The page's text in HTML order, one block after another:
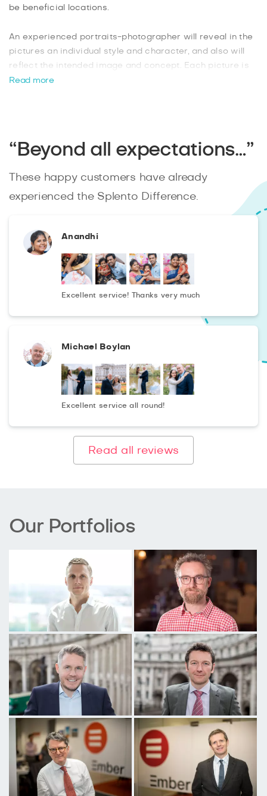
be beneficial locations.
An experienced portraits-photographer will reveal in the
pictures an individual style and character, and also will
reflect the intended image and concept. Each picture is
brought to perfection with the help of photo editors: it
Read more
“Beyond all expectations…”
These happy customers have already
experienced the Splento Difference.
Anandhi
Excellent service! Thanks very much
Michael Boylan
Excellent service all round!
Read all reviews
Our Portfolios